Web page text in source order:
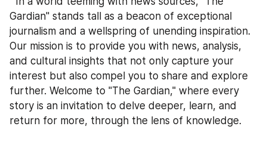
Gardian" stands tall as a beacon of exceptional
journalism and a wellspring of unending inspiration.
Our mission is to provide you with news, analysis,
and cultural insights that not only capture your
interest but also compel you to share and explore
further. Welcome to "The Gardian," where every
story is an invitation to delve deeper, learn, and
return for more, through the lens of knowledge.